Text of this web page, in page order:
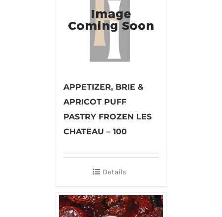
APPETIZER, BRIE &
APRICOT PUFF
PASTRY FROZEN LES
CHATEAU – 100
Details